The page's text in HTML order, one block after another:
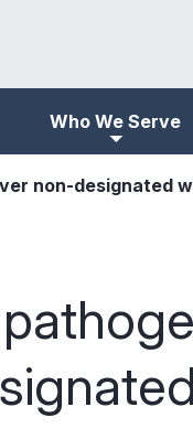
Who We Serve
non-designated